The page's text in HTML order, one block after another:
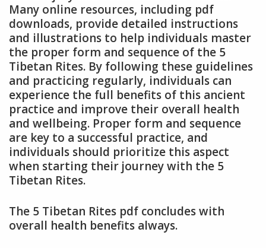
Many online resources, including pdf
downloads, provide detailed instructions
and illustrations to help individuals master
the proper form and sequence of the 5
Tibetan Rites. By following these guidelines
and practicing regularly, individuals can
experience the full benefits of this ancient
practice and improve their overall health
and wellbeing. Proper form and sequence
are key to a successful practice, and
individuals should prioritize this aspect
when starting their journey with the 5
Tibetan Rites.
The 5 Tibetan Rites pdf concludes with
overall health benefits always.